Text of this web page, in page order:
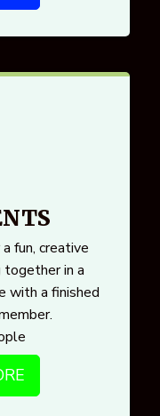
fun, creative
together in a
with a finished